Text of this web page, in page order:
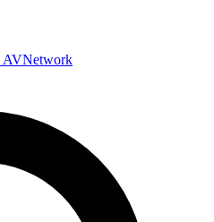
AVNetwork